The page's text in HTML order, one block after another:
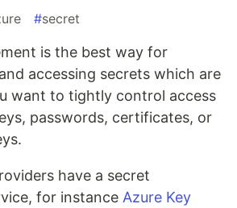
#secret
is the best way for
accessing secrets which are
want to tightly control access
passwords, certificates, or
have a secret
for instance Azure Key